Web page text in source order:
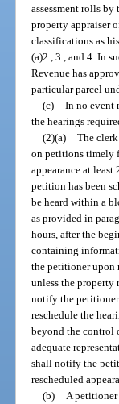
assessment rolls
property appraiser
classifications as
(a)2., 3., and 4. In
Revenue has
particular parcel
(c) In no event
the hearings
(2)(a) The
on petitions timely
appearance at
petition has been
be heard within a
as provided in
hours, after the
containing
the petitioner upon
unless the property
notify the petitioner
reschedule the
beyond the control
adequate
shall notify the
rescheduled
(b)
A petitioner